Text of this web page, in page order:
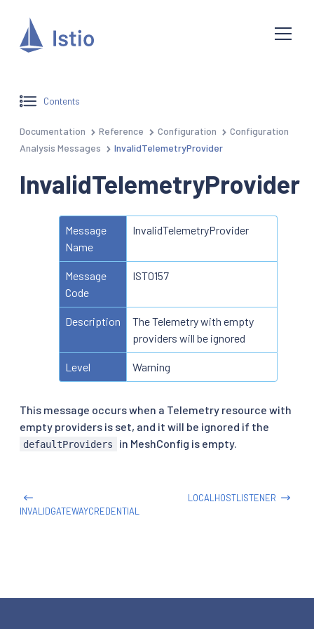
Contents
Documentation Reference Configuration
Configuration
Analysis Messages
InvalidTelemetryProvider
InvalidTelemetryProvider
Message
Name
InvalidTelemetryProvider
Message
Code
IST0157
Description
The Telemetry with empty
providers will be ignored
Level Warning
This message occurs when a Telemetry resource with
empty providers is set, and it will be ignored if the
defaultProviders in MeshConfig is empty.
INVALIDGATEWAYCREDENTIAL
LOCALHOSTLISTENER